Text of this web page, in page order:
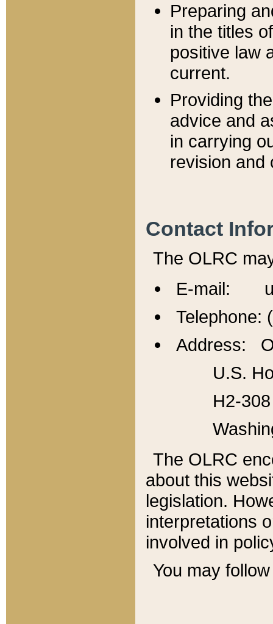
Preparing
in the titles
positive law
current.
Providing
advice and
in carrying
revision and
Contact
The OLRC
E-mail:
Telephone:
Address:
U.S.
H2-
The OLRC
about this
legislation.
interpretations
involved in
You may